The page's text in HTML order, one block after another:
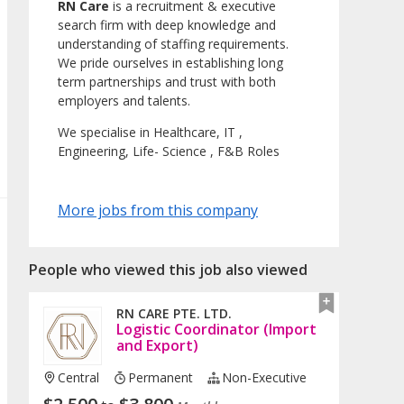
RN Care is a recruitment & executive
search firm with deep knowledge and
understanding of staffing requirements.
We pride ourselves in establishing long
term partnerships and trust with both
employers and talents.
We specialise in Healthcare, IT ,
Engineering, Life- Science , F&B Roles
More jobs from this company
People who viewed this job also viewed
RN CARE PTE. LTD.
Logistic Coordinator (Import
and Export)
Central Permanent Non-Executive